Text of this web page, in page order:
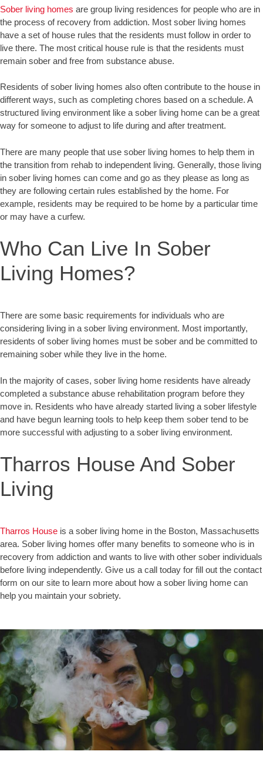
Sober living homes are group living residences for people who are in
the process of recovery from addiction. Most sober living homes
have a set of house rules that the residents must follow in order to
live there. The most critical house rule is that the residents must
remain sober and free from substance abuse.
Residents of sober living homes also often contribute to the house in
different ways, such as completing chores based on a schedule. A
structured living environment like a sober living home can be a great
way for someone to adjust to life during and after treatment.
There are many people that use sober living homes to help them in
the transition from rehab to independent living. Generally, those living
in sober living homes can come and go as they please as long as
they are following certain rules established by the home. For
example, residents may be required to be home by a particular time
or may have a curfew.
Who Can Live In Sober
Living Homes?
There are some basic requirements for individuals who are
considering living in a sober living environment. Most importantly,
residents of sober living homes must be sober and be committed to
remaining sober while they live in the home.
In the majority of cases, sober living home residents have already
completed a substance abuse rehabilitation program before they
move in. Residents who have already started living a sober lifestyle
and have begun learning tools to help keep them sober tend to be
more successful with adjusting to a sober living environment.
Tharros House And Sober
Living
Tharros House is a sober living home in the Boston, Massachusetts
area. Sober living homes offer many benefits to someone who is in
recovery from addiction and wants to live with other sober individuals
before living independently. Give us a call today for fill out the contact
form on our site to learn more about how a sober living home can
help you maintain your sobriety.